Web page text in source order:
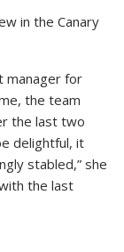
in the Canary
manager for
the team
the last two
delightful, it
stabled,” she
the last